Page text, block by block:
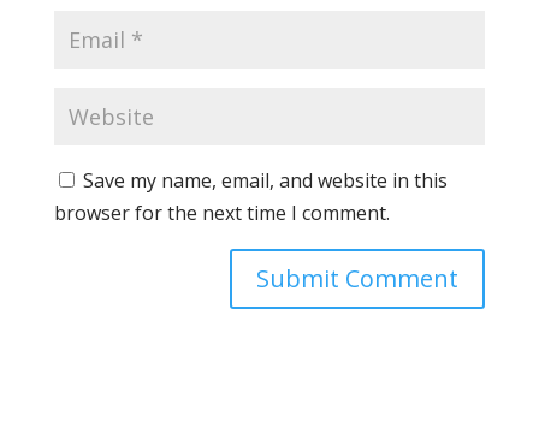
Save my name, email, and website in this
browser for the next time I comment.